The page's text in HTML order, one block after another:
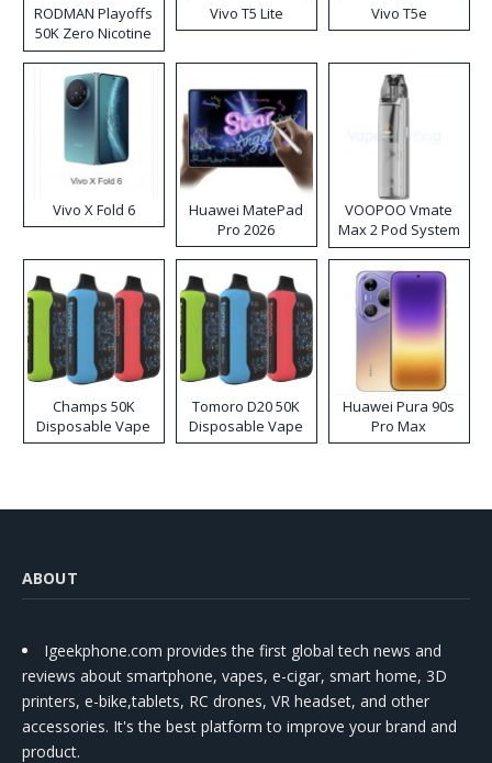
RODMAN Playoffs
50K Zero Nicotine
Disposable Vape
Vivo T5 Lite Vivo T5e
Vivo X Fold 6
Huawei MatePad
Pro 2026
VOOPOO Vmate
Max 2 Pod System
Kit
Champs 50K
Disposable Vape
Tomoro D20 50K
Disposable Vape
Huawei Pura 90s
Pro Max
ABOUT
Igeekphone.com provides the first global tech news and
reviews about smartphone, vapes, e-cigar, smart home, 3D
printers, e-bike,tablets, RC drones, VR headset, and other
accessories. It's the best platform to improve your brand and
product.